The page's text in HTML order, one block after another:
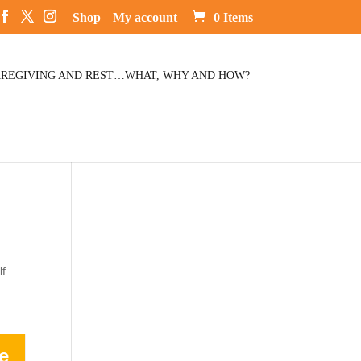
Shop My account 0 Items
AND REST…WHAT, WHY AND HOW?